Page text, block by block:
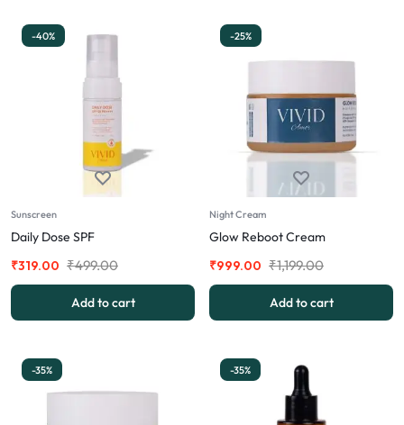
-40%
Sunscreen
Daily Dose SPF
₹499.00
₹319.00
Add to cart
-25%
Night Cream
Glow Reboot Cream
₹1,199.00
₹999.00
Add to cart
-35% -35%